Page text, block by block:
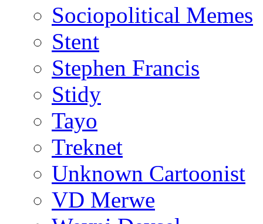
Sociopolitical Memes
Stent
Stephen Francis
Stidy
Tayo
Treknet
Unknown Cartoonist
VD Merwe